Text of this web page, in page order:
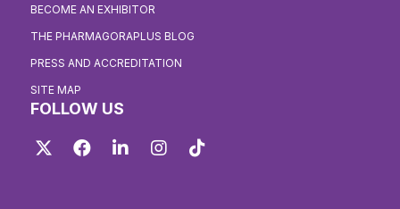
BECOME AN EXHIBITOR
THE PHARMAGORAPLUS BLOG
PRESS AND ACCREDITATION
SITE MAP
FOLLOW US
Twitter FacebookLinkedIn Instagram